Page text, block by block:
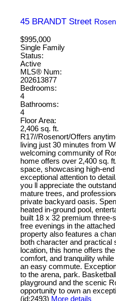
45 BRANDT Street
$995,000
Single Family
Status:
Active
MLS® Num:
202613877
Bedrooms:
4
Bathrooms:
4
Floor Area:
2,406 sq. ft.
R17//Rosenort/Offers
living just 30 minutes from
welcoming community of
home offers over 2,400 sq.
space, showcasing high-
exceptional attention to
you ll appreciate the
mature trees, and
private backyard oasis.
heated in-ground pool,
built 18 x 32 premium
free evenings in the
property also features a
both character and practical
location, this home offers
comfort, and tranquility
an easy commute.
to the arena, park.
playground and the scenic
opportunity to own an
(id:2493) More details